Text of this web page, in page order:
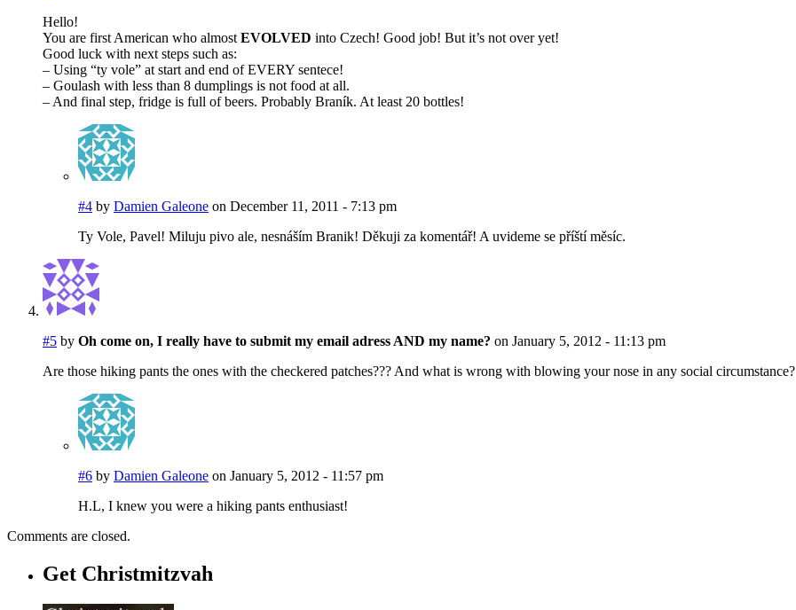
Hello!
You are first American who almost EVOLVED into Czech! Good job! But it’s not over yet!
Good luck with next steps such as:
– Using “ty vole” at start and end of EVERY sentece!
– Goulash with less than 8 dumplings is not food at all.
– And final step, fridge is full of beers. Probably Braník. At least 20 bottles!
#4 by Damien Galeone on December 11, 2011 - 7:13 pm
Ty Vole, Pavel! Miluju pivo ale, nesnáším Branik! Děkuji za komentář! A uvideme se příští měsíc.
#5 by Oh come on, I really have to submit my email adress AND my name? on January 5, 2012 - 11:13 pm
Are those hiking pants the ones with the checkered patches??? And what is wrong with blowing your nose in any social circumstance?
#6 by Damien Galeone on January 5, 2012 - 11:57 pm
H.L, I knew you were a hiking pants enthusiast!
Comments are closed.
Get Christmitzvah